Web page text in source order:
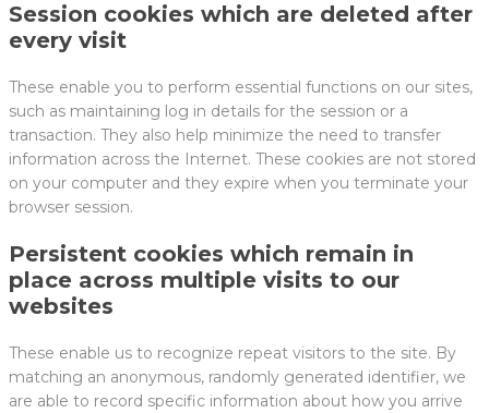
Session cookies which are deleted after
every visit
These enable you to perform essential functions on our sites,
such as maintaining log in details for the session or a
transaction. They also help minimize the need to transfer
information across the Internet. These cookies are not stored
on your computer and they expire when you terminate your
browser session.
Persistent cookies which remain in
place across multiple visits to our
websites
These enable us to recognize repeat visitors to the site. By
matching an anonymous, randomly generated identifier, we
are able to record specific information about how you arrive